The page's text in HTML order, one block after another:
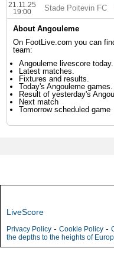
21.11.25
19:00
Stade Poitevin FC
About Angouleme
On FootLive.com you can
team:
Angouleme livescore today.
Latest matches.
Fixtures and results.
Today's Angouleme games.
Result of yesterday's
Next match
Tomorrow scheduled game
LiveScore
Privacy Policy - Cookie Policy -
the depths to the heights of